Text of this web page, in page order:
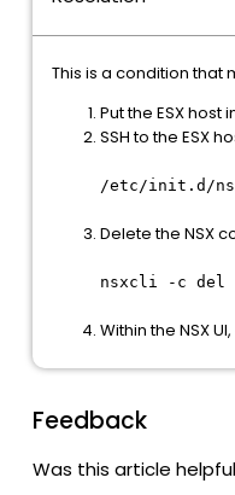
This is a condition that
Put the ESX
SSH to the ESX
/etc/init.d/
Delete the NSX
nsxcli -c del
Within the NSX
Feedback
Was this article